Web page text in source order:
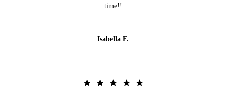
time!!
Isabella F.